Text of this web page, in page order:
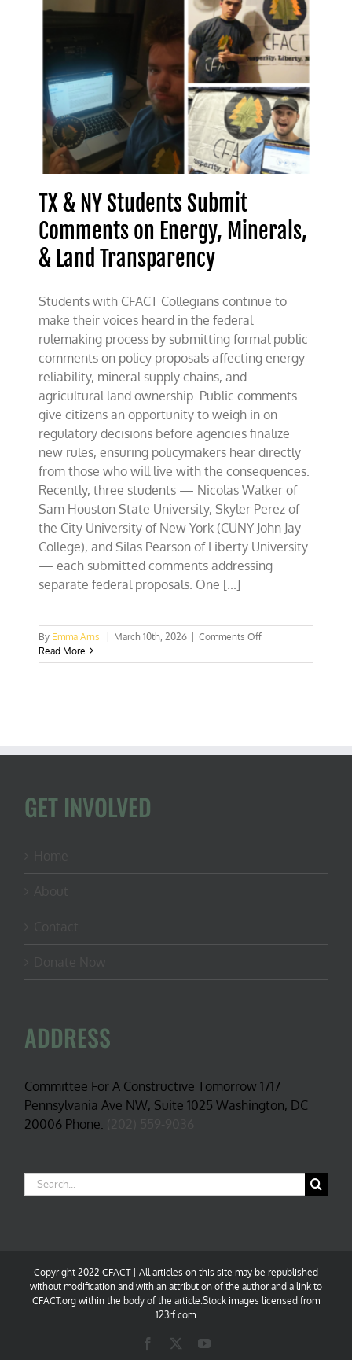
Students
Debunk
Land-
Usage
Anxiety
TX & NY Students Submit
Comments on Energy, Minerals,
& Land Transparency
Students with CFACT Collegians continue to
make their voices heard in the federal
rulemaking process by submitting formal public
comments on policy proposals affecting energy
reliability, mineral supply chains, and
agricultural land ownership. Public comments
give citizens an opportunity to weigh in on
regulatory decisions before agencies finalize
new rules, ensuring policymakers hear directly
from those who will live with the consequences.
Recently, three students — Nicolas Walker of
Sam Houston State University, Skyler Perez of
the City University of New York (CUNY John Jay
College), and Silas Pearson of Liberty University
— each submitted comments addressing
separate federal proposals. One [...]
By Emma Arns March 10th, 2026 Comments Offon
&
Read More
GET INVOLVED
ADDRESS
Committee For A Constructive Tomorrow 1717
Pennsylvania Ave NW, Suite 1025 Washington, DC
20006 Phone:
Search
for:
Copyright 2022 CFACT | All articles on this site may be republished
without modification and with an attribution of the author and a link to
CFACT.org within the body of the article.Stock images licensed from
123rf.com
Facebook YouTube